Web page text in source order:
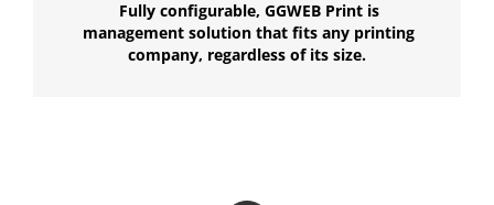
Fully configurable, GGWEB Print is
management solution that fits any printing
company, regardless of its size.